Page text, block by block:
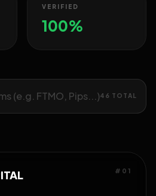
VERIFIED
100%
46 TOTAL
#01